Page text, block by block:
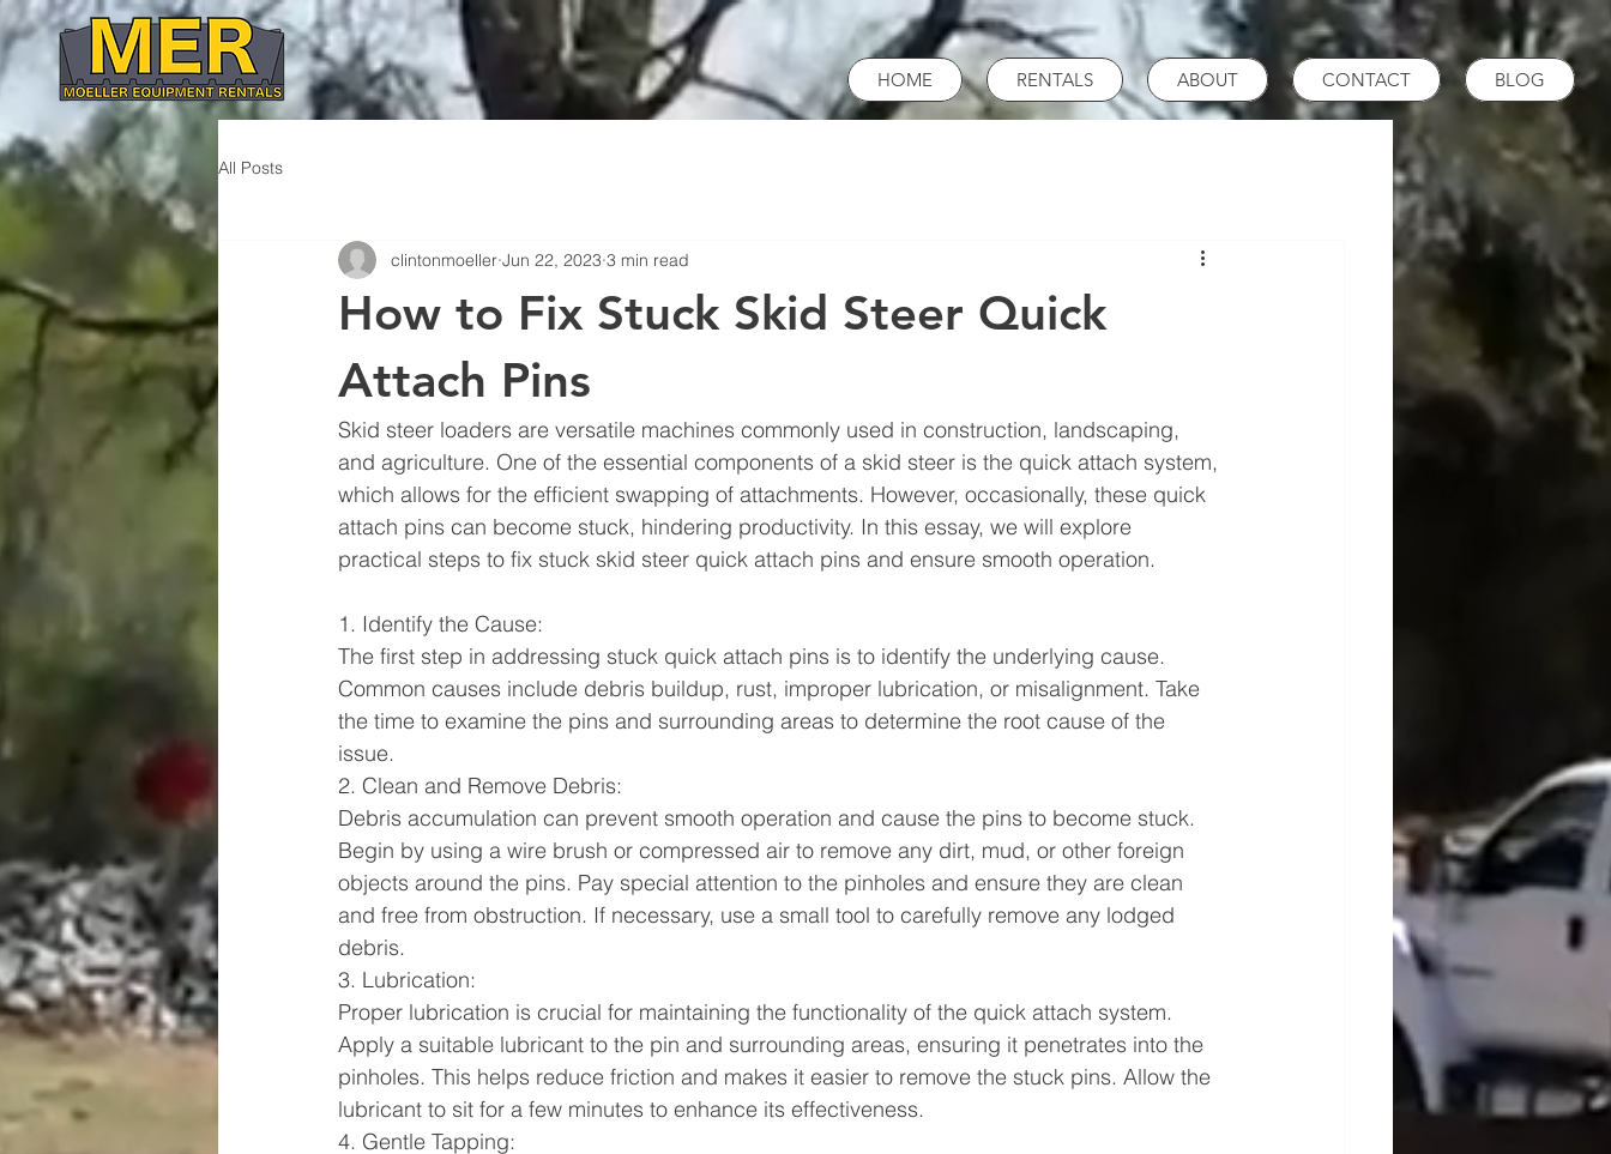
HOME RENTALS ABOUT CONTACT BLOG
All Posts
How to Fix Stuck Skid Steer Quick
Attach Pins
clintonmoeller Jun 22, 2023 3 min read
Skid steer loaders are versatile machines commonly used in construction, landscaping,
and agriculture. One of the essential components of a skid steer is the quick attach system,
which allows for the efficient swapping of attachments. However, occasionally, these quick
attach pins can become stuck, hindering productivity. In this essay, we will explore
practical steps to fix stuck skid steer quick attach pins and ensure smooth operation.
1. Identify the Cause:
The first step in addressing stuck quick attach pins is to identify the underlying cause.
Common causes include debris buildup, rust, improper lubrication, or misalignment. Take
the time to examine the pins and surrounding areas to determine the root cause of the
issue.
2. Clean and Remove Debris:
Debris accumulation can prevent smooth operation and cause the pins to become stuck.
Begin by using a wire brush or compressed air to remove any dirt, mud, or other foreign
objects around the pins. Pay special attention to the pinholes and ensure they are clean
and free from obstruction. If necessary, use a small tool to carefully remove any lodged
debris.
3. Lubrication:
Proper lubrication is crucial for maintaining the functionality of the quick attach system.
Apply a suitable lubricant to the pin and surrounding areas, ensuring it penetrates into the
pinholes. This helps reduce friction and makes it easier to remove the stuck pins. Allow the
lubricant to sit for a few minutes to enhance its effectiveness.
4. Gentle Tapping: